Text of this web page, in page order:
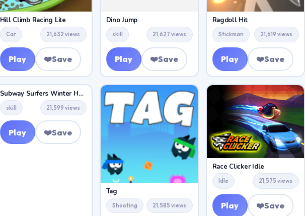
Hill Climb Racing Lite
Car 21,632 views
Play ❤️Save
Dino Jump
skill 21,627 views
Play ❤️Save
Ragdoll Hit
Stickman 21,619 views
Play ❤️Save
Subway Surfers Winter Holiday
skill 21,599 views
Play ❤️Save
Tag
Shooting 21,585 views
Race Clicker Idle
Idle 21,575 views
Play ❤️Save